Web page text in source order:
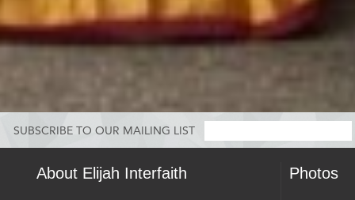
SUBSCRIBE TO OUR MAILING LIST
About Elijah Interfaith Photos